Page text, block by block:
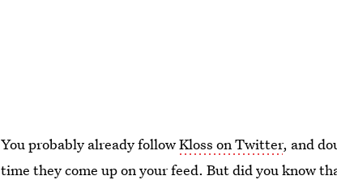
You probably already followKloss on Twitter, and
time they come up on your feed. But did you know